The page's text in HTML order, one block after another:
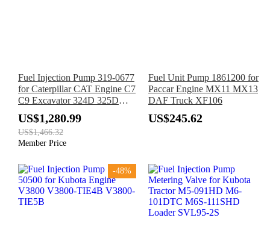
Fuel Injection Pump 319-0677
for Caterpillar CAT Engine C7
C9 Excavator 324D 325D
326D 328D 329D 330D
US$1,280.99
US$1,466.32
Member Price
Fuel Unit Pump 1861200 for
Paccar Engine MX11 MX13
DAF Truck XF106
US$245.62
-48%